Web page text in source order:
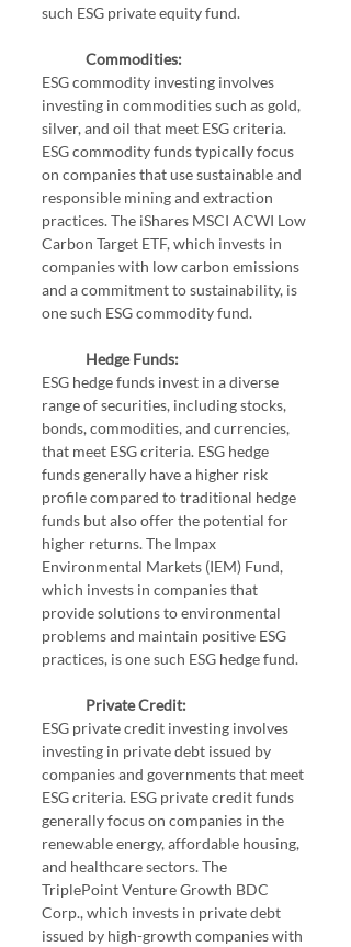
such ESG private equity fund.
Commodities:
ESG commodity investing involves
investing in commodities such as gold,
silver, and oil that meet ESG criteria.
ESG commodity funds typically focus
on companies that use sustainable and
responsible mining and extraction
practices. The iShares MSCI ACWI Low
Carbon Target ETF, which invests in
companies with low carbon emissions
and a commitment to sustainability, is
one such ESG commodity fund.
Hedge Funds:
ESG hedge funds invest in a diverse
range of securities, including stocks,
bonds, commodities, and currencies,
that meet ESG criteria. ESG hedge
funds generally have a higher risk
profile compared to traditional hedge
funds but also offer the potential for
higher returns. The Impax
Environmental Markets (IEM) Fund,
which invests in companies that
provide solutions to environmental
problems and maintain positive ESG
practices, is one such ESG hedge fund.
Private Credit:
ESG private credit investing involves
investing in private debt issued by
companies and governments that meet
ESG criteria. ESG private credit funds
generally focus on companies in the
renewable energy, affordable housing,
and healthcare sectors. The
TriplePoint Venture Growth BDC
Corp., which invests in private debt
issued by high-growth companies with